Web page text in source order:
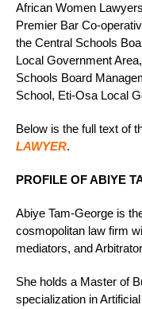
African Women
Premier Bar Co-
the Central Schools
Local Government
Schools Board
School, Eti-Osa Local
Below is the full text of
LAWYER.
PROFILE OF ABIYE
Abiye Tam-George is
cosmopolitan law firm
mediators, and
She holds a Master of
specialization in